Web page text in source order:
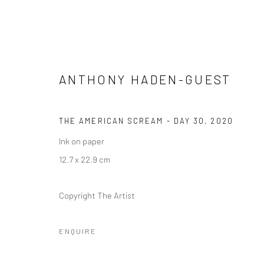
ANTHONY HADEN-GUEST: THE
3 NOVEMBER 2020 - 10 FEBRUARY 2021
ANTHONY HADEN-GUEST
THE AMERICAN SCREAM - DAY 30 , 2020
Ink on paper
12.7 x 22.9 cm
Copyright The Artist
ENQUIRE